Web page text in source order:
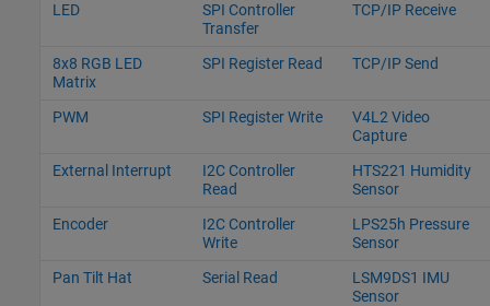
LED
SPI Controller
Transfer
TCP/IP Receive
8x8 RGB LED
Matrix
SPI Register Read TCP/IP Send
PWM SPI Register Write
V4L2 Video
Capture
External Interrupt
I2C Controller
Read
HTS221 Humidity
Sensor
Encoder
I2C Controller
Write
LPS25h Pressure
Sensor
Pan Tilt Hat
Serial Read
LSM9DS1 IMU
Sensor